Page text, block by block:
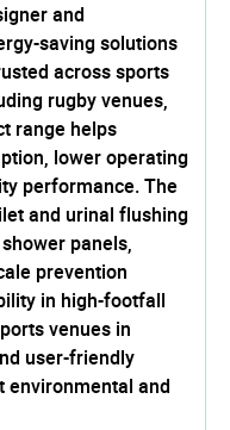
and
saving solutions
across sports
rugby venues,
range helps
lower operating
performance. The
and urinal flushing
panels,
prevention
in high-footfall
venues in
user-friendly
environmental and